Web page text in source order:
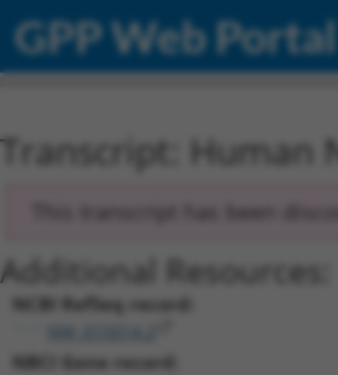
GPP Web Portal
Transcript: Human
This transcript has been
Additional Resources:
NCBI RefSeq record:
NBCI Gene record: